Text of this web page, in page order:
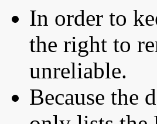
In order to
the right to
unreliable.
Because the